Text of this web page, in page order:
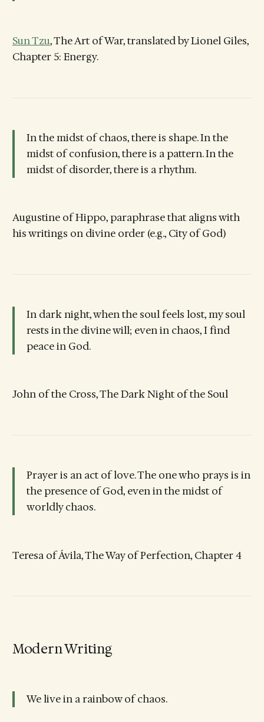
Sun Tzu, The Art of War, translated by Lionel Giles,
Chapter 5: Energy.
In the midst of chaos, there is shape. In the
midst of confusion, there is a pattern. In the
midst of disorder, there is a rhythm.
Augustine of Hippo, paraphrase that aligns with
his writings on divine order (e.g., City of God)
In dark night, when the soul feels lost, my soul
rests in the divine will; even in chaos, I find
peace in God.
John of the Cross, The Dark Night of the Soul
Prayer is an act of love. The one who prays is in
the presence of God, even in the midst of
worldly chaos.
Teresa of Ávila, The Way of Perfection, Chapter 4
Modern Writing
We live in a rainbow of chaos.